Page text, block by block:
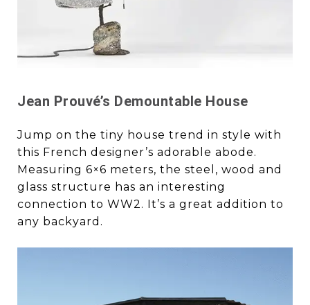
Jean Prouvé’s Demountable House
Jump on the tiny house trend in style with
this French designer’s adorable abode.
Measuring 6×6 meters, the steel, wood and
glass structure has an interesting
connection to WW2. It’s a great addition to
any backyard.